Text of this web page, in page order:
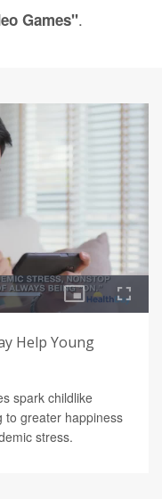
Games".
Help Young
spark childlike
to greater happiness
stress.